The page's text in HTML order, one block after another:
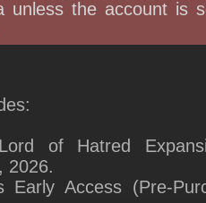
of Hatred
Access (Pre-
of Hatred Expansion*